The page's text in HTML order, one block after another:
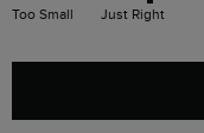
Too Small Just Right